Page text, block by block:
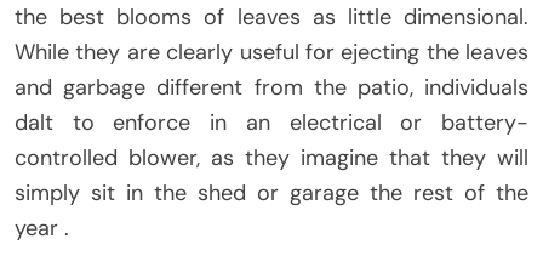
the best blooms of leaves as little dimensional.
While they are clearly useful for ejecting the leaves
and garbage different from the patio, individuals
dalt to enforce in an electrical or battery-
controlled blower, as they imagine that they will
simply sit in the shed or garage the rest of the
year .